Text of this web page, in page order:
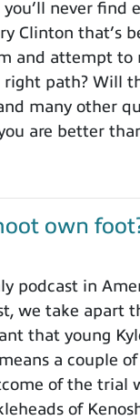
never find
Clinton that’s
and attempt
path? Will
many other
are better
own
podcast in
we take apart
that young
a couple
of the trial
of